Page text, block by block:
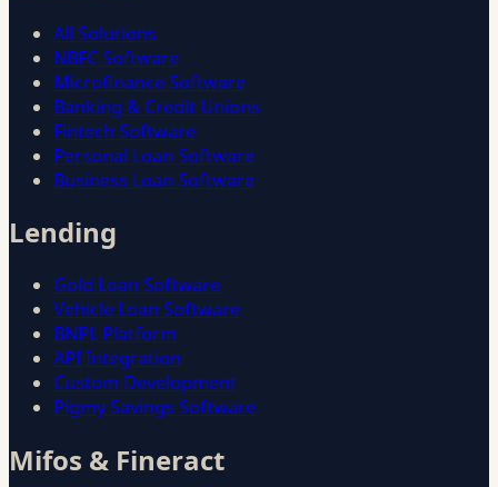
All Solutions
NBFC Software
Microfinance Software
Banking & Credit Unions
Fintech Software
Personal Loan Software
Business Loan Software
Lending
Gold Loan Software
Vehicle Loan Software
BNPL Platform
API Integration
Custom Development
Pigmy Savings Software
Mifos & Fineract